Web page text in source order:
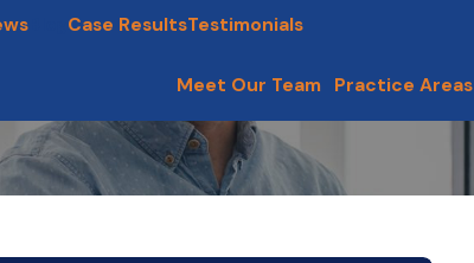
Case ResultsTestimonials
Meet Our Team Practice Areas